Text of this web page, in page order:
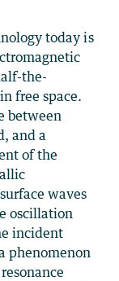
today is
the-
free space.
between
and a
of the
waves
oscillation
incident
phenomenon